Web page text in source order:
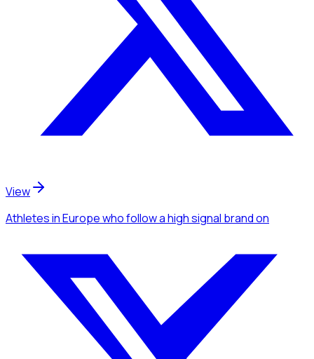
View
Athletesin Europewho follow a high signal brandon